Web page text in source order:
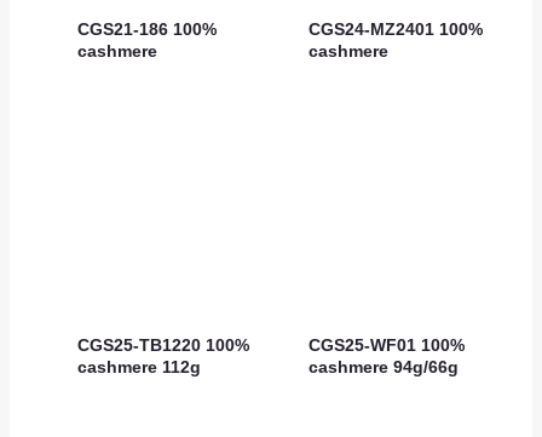
CGS21-186 100%
cashmere
CGS24-MZ2401 100%
cashmere
CGS25-TB1220 100%
cashmere 112g
CGS25-WF01 100%
cashmere 94g/66g